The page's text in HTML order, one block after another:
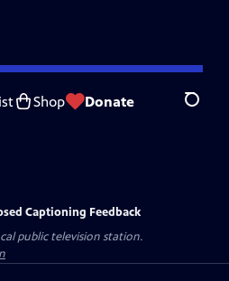
Shop Donate Search
Captioning Feedback
public television station.